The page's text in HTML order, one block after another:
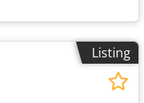
Listing